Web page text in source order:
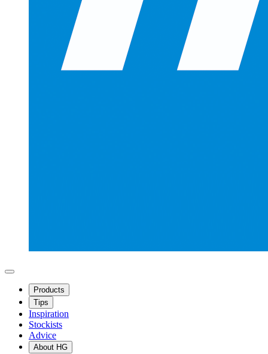
Products
Tips
Inspiration
Stockists
Advice
About HG